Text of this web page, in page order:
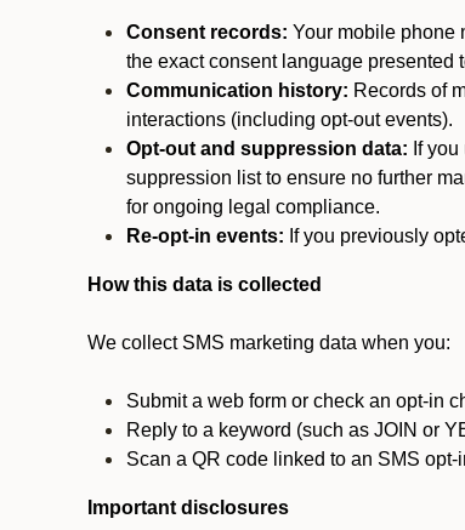
Consent records: Your mobile phone
the exact consent language presented
Communication history: Records of
interactions (including opt-out events).
Opt-out and suppression data: If
suppression list to ensure no further
for ongoing legal compliance.
Re-opt-in events: If you previously
How this data is collected
We collect SMS marketing data when you:
Submit a web form or check an opt-in
Reply to a keyword (such as JOIN or
Scan a QR code linked to an SMS opt-
Important disclosures